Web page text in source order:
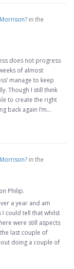
in the
does not progress
of almost
manage to keep
Though I still think
to create the right
back again I’m…
in the
Philip.
a year and am
I could tell that whilst
were still aspects
last couple of
doing a couple of